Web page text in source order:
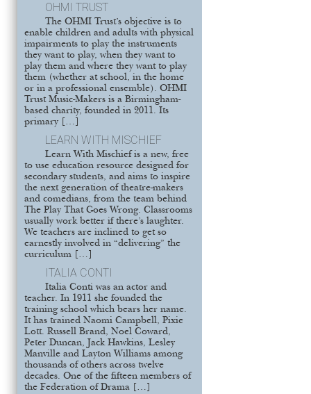
OHMI TRUST
The OHMI Trust’s objective is to
enable children and adults with physical
impairments to play the instruments
they want to play, when they want to
play them and where they want to play
them (whether at school, in the home
or in a professional ensemble). OHMI
Trust Music-Makers is a Birmingham-
based charity, founded in 2011. Its
primary […]
LEARN WITH MISCHIEF
Learn With Mischief is a new, free
to use education resource designed for
secondary students, and aims to inspire
the next generation of theatre-makers
and comedians, from the team behind
The Play That Goes Wrong. Classrooms
usually work better if there’s laughter.
We teachers are inclined to get so
earnestly involved in “delivering” the
curriculum […]
ITALIA CONTI
Italia Conti was an actor and
teacher. In 1911 she founded the
training school which bears her name.
It has trained Naomi Campbell, Pixie
Lott. Russell Brand, Noel Coward,
Peter Duncan, Jack Hawkins, Lesley
Manville and Layton Williams among
thousands of others across twelve
decades. One of the fifteen members of
the Federation of Drama […]